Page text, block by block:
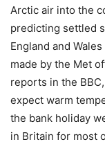
Arctic air into the
predicting settled
England and
made by the Met
reports in the
expect warm
the bank holiday
in Britain for most